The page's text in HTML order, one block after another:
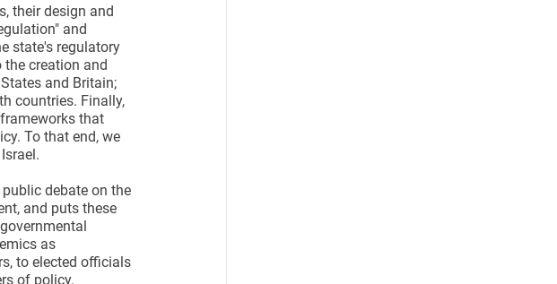
their design and
and
state's regulatory
creation and
and Britain;
countries. Finally,
that
To that end, we
debate on the
and puts these
as
to elected officials
of policy.